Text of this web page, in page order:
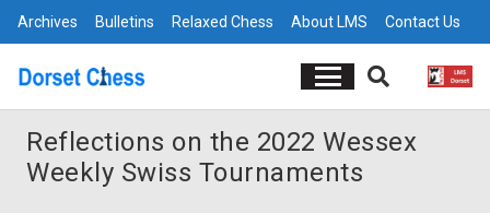
Archives Bulletins Relaxed Chess About LMS Contact Us
Reflections on the 2022 Wessex
Weekly Swiss Tournaments